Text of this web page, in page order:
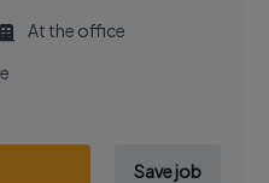
At the office
Save job